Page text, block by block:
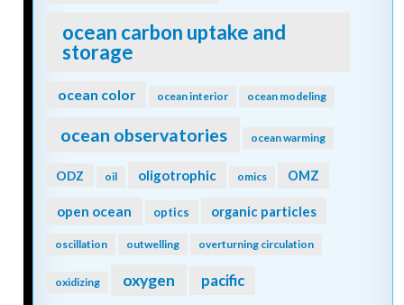
ocean carbon uptake and
storage
ocean color ocean interior ocean modeling
ocean observatories ocean warming
ODZ oil oligotrophic omics OMZ
open ocean optics organic particles
oscillation outwelling overturning circulation
oxidizing oxygen pacific